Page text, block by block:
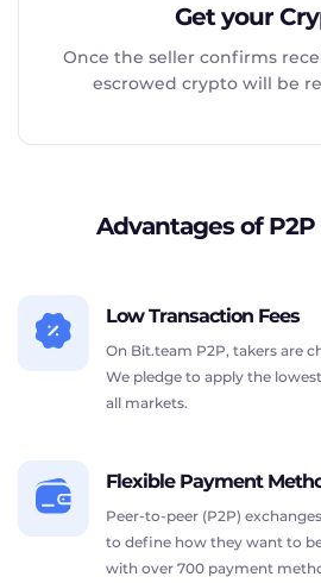
Get your
Once the seller confirms
escrowed crypto will be
Advantages of
Low Transaction Fees
On Bit.team P2P, takers are
We pledge to apply the
all markets.
Flexible Payment
Peer-to-peer (P2P)
to define how they want to
with over 700 payment